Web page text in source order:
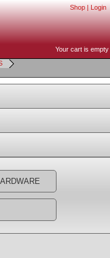
Shop | Login
Your cart is empty